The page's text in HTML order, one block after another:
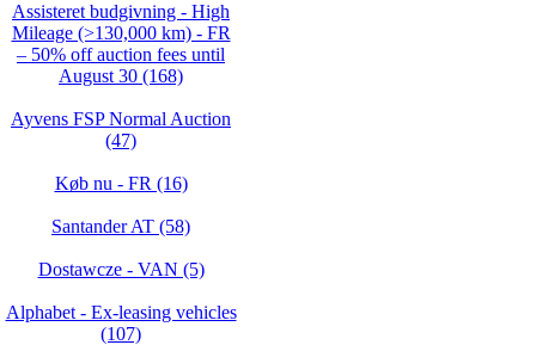
Assisteret budgivning - High
Mileage (>130,000 km) - FR
– 50% off auction fees until
August 30 (168)
Ayvens FSP Normal Auction
(47)
Køb nu - FR (16)
Santander AT (58)
Dostawcze - VAN (5)
Alphabet - Ex-leasing vehicles
(107)